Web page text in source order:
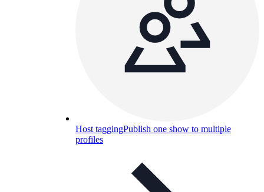
Host taggingPublish one show to multiple
profiles